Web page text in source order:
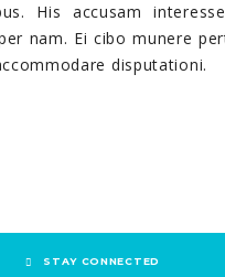
His accusam
nam. Ei cibo munere
disputationi.
STAY CONNECTED